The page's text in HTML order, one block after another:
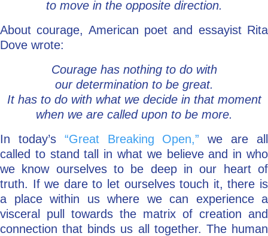
to move in the opposite direction.
About courage, American poet and essayist Rita
Dove wrote:
Courage has nothing to do with
our determination to be great.
It has to do with what we decide in that moment
when we are called upon to be more.
In today’s “Great Breaking Open,”we are all
called to stand tall in what we believe and in who
we know ourselves to be deep in our heart of
truth. If we dare to let ourselves touch it, there is
a place within us where we can experience a
visceral pull towards the matrix of creation and
connection that binds us all together. The human